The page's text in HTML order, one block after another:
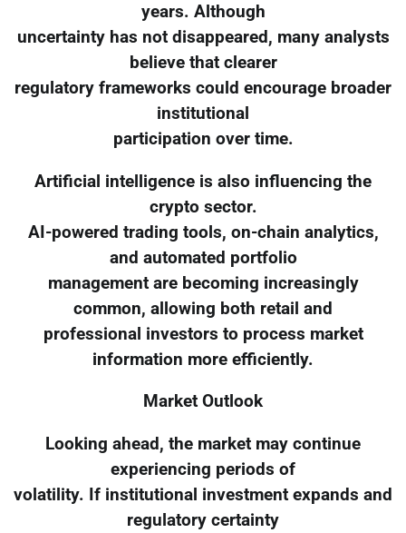
years. Although
uncertainty has not disappeared, many analysts
believe that clearer
regulatory frameworks could encourage broader
institutional
participation over time.
Artificial intelligence is also influencing the
crypto sector.
AI-powered trading tools, on-chain analytics,
and automated portfolio
management are becoming increasingly
common, allowing both retail and
professional investors to process market
information more efficiently.
Market Outlook
Looking ahead, the market may continue
experiencing periods of
volatility. If institutional investment expands and
regulatory certainty